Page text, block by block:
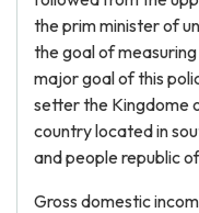
the prim minister of
the goal of
major goal of this
setter the Kingdome
country located in
and people republic
Gross domestic